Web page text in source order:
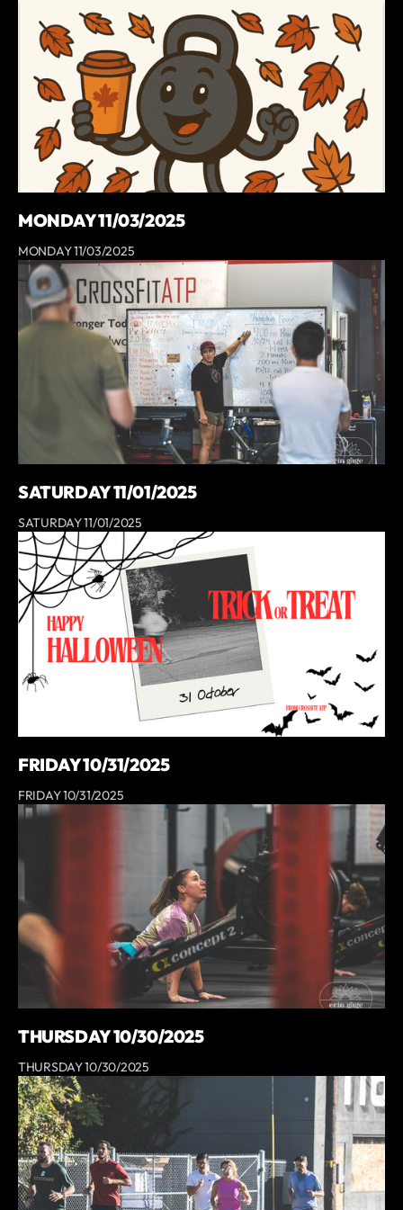
MONDAY 11/03/2025
MONDAY 11/03/2025
SATURDAY 11/01/2025
SATURDAY 11/01/2025
FRIDAY 10/31/2025
FRIDAY 10/31/2025
THURSDAY 10/30/2025
THURSDAY 10/30/2025